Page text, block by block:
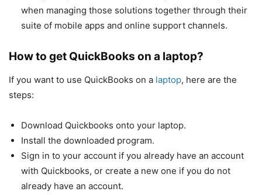
when managing those solutions together through their
suite of mobile apps and online support channels.
How to get QuickBooks on a laptop?
If you want to use QuickBooks on a laptop, here are the
steps:
Download Quickbooks onto your laptop.
Install the downloaded program.
Sign in to your account if you already have an account
with Quickbooks, or create a new one if you do not
already have an account.